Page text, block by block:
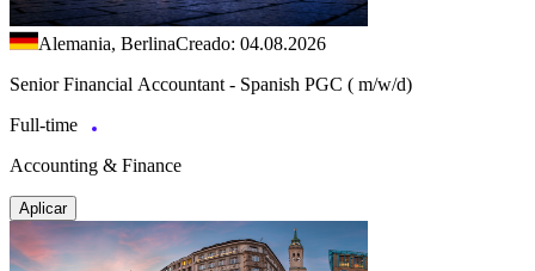
Alemania, BerlinaCreado: 04.08.2026
Senior Financial Accountant - Spanish PGC ( m/w/d)
Full-time
Accounting & Finance
Aplicar